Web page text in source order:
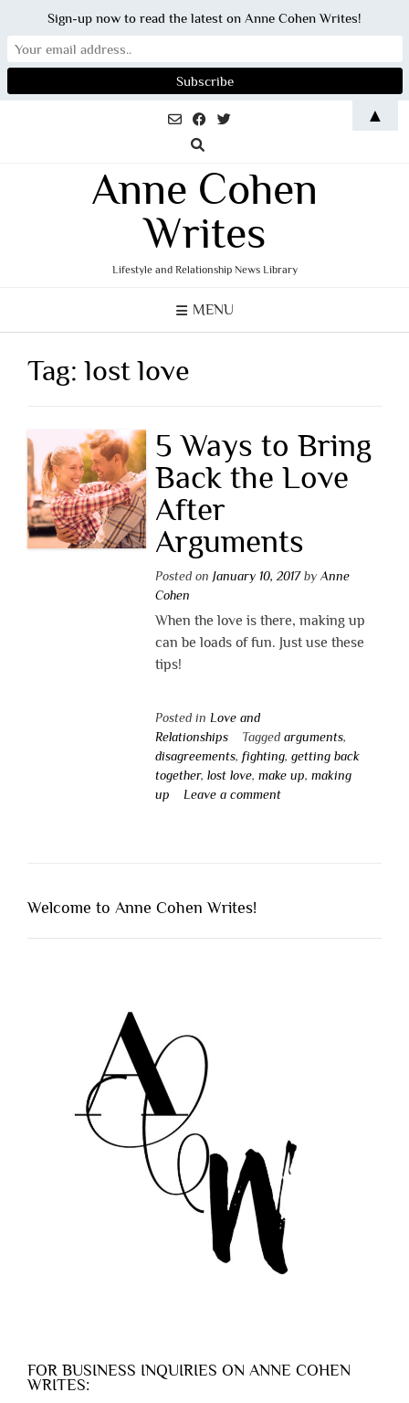
Anne Cohen
Writes
Lifestyle and Relationship News Library
MENU
Tag:lost love
5 Ways to Bring
Back the Love
After
Arguments
Posted on January 10, 2017by Anne
Cohen
When the love is there, making up
can be loads of fun. Just use these
tips!
Posted in Love and
Relationships
Tagged arguments,
disagreements, fighting, getting back
together, lost love, make up, making
up
Leave a comment
Welcome to Anne Cohen Writes!
FOR BUSINESS INQUIRIES ON ANNE COHEN
WRITES:
Sign-up now to read the latest on Anne Cohen Writes!
▲